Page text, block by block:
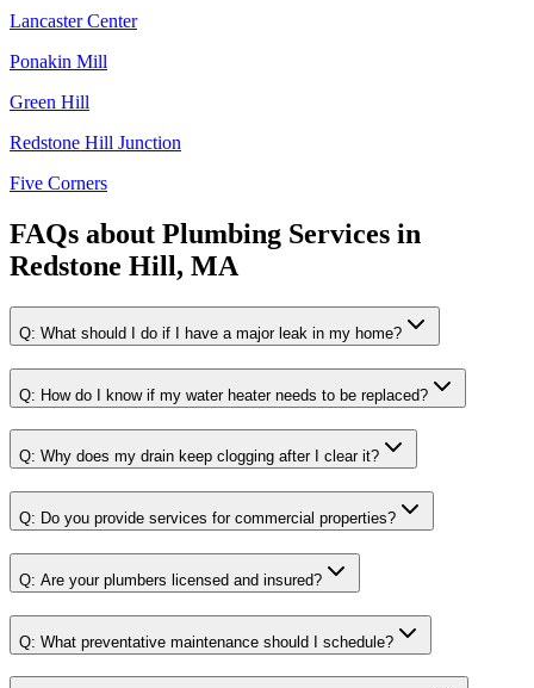
Lancaster Center
Ponakin Mill
Green Hill
Redstone Hill Junction
Five Corners
FAQs about Plumbing Services in
Redstone Hill, MA
Q: What should I do if I have a major leak in my home?
Q: How do I know if my water heater needs to be replaced?
Q: Why does my drain keep clogging after I clear it?
Q: Do you provide services for commercial properties?
Q: Are your plumbers licensed and insured?
Q: What preventative maintenance should I schedule?